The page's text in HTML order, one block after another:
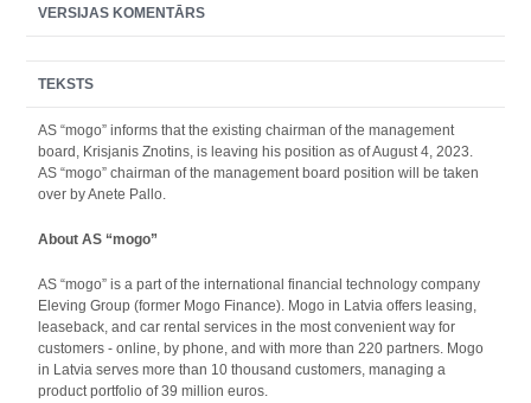
VERSIJAS KOMENTĀRS
TEKSTS
AS “mogo” informs that the existing chairman of the management
board, Krisjanis Znotins, is leaving his position as of August 4, 2023.
AS “mogo” chairman of the management board position will be taken
over by Anete Pallo.
About AS “mogo”
AS “mogo” is a part of the international financial technology company
Eleving Group (former Mogo Finance). Mogo in Latvia offers leasing,
leaseback, and car rental services in the most convenient way for
customers - online, by phone, and with more than 220 partners. Mogo
in Latvia serves more than 10 thousand customers, managing a
product portfolio of 39 million euros.